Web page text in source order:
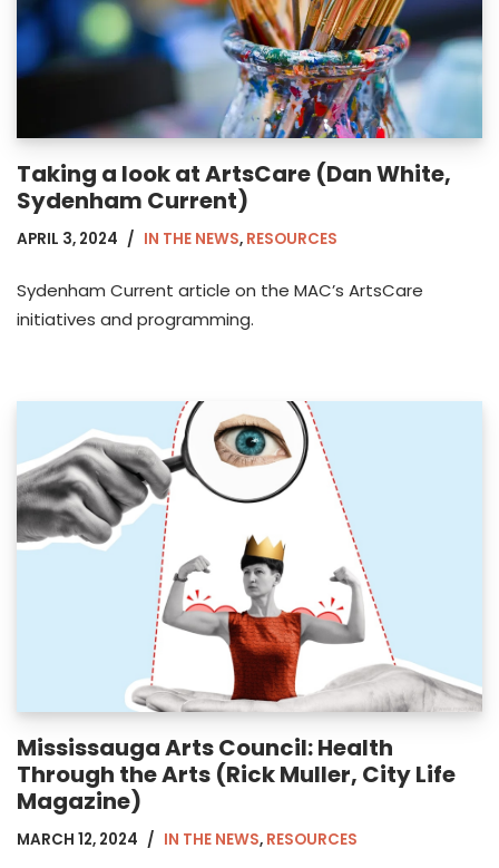
Taking a look at ArtsCare (Dan White,
Sydenham Current)
APRIL 3, 2024 IN THE NEWS, RESOURCES
Sydenham Current article on the MAC’s ArtsCare
initiatives and programming.
Mississauga Arts Council: Health
Through the Arts (Rick Muller, City Life
Magazine)
MARCH 12, 2024 IN THE NEWS, RESOURCES